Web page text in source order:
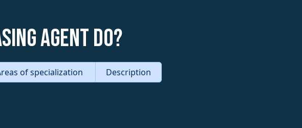
Agent do?
of specialization Description